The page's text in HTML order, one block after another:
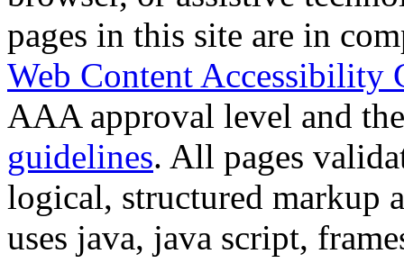
pages in this site are in
Web Content Accessibility
AAA approval level and
guidelines. All pages
logical, structured markup
uses java, java script,